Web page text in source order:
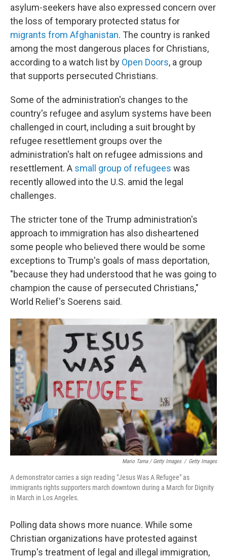
asylum-seekers have also expressed concern over
the loss of temporary protected status for
migrants from Afghanistan. The country is ranked
among the most dangerous places for Christians,
according to a watch list by Open Doors, a group
that supports persecuted Christians.
Some of the administration's changes to the
country's refugee and asylum systems have been
challenged in court, including a suit brought by
refugee resettlement groups over the
administration's halt on refugee admissions and
resettlement. A small group of refugees was
recently allowed into the U.S. amid the legal
challenges.
The stricter tone of the Trump administration's
approach to immigration has also disheartened
some people who believed there would be some
exceptions to Trump's goals of mass deportation,
"because they had understood that he was going to
champion the cause of persecuted Christians,"
World Relief's Soerens said.
Mario Tama / Getty Images / Getty Images
A demonstrator carries a sign reading "Jesus Was A Refugee" as
immigrants rights supporters march downtown during a March for Dignity
in March in Los Angeles.
Polling data shows more nuance. While some
Christian organizations have protested against
Trump's treatment of legal and illegal immigration,